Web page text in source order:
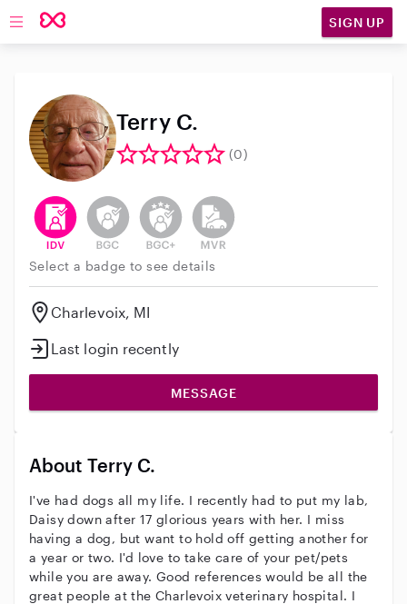
Open main navigation SIGN UP
Terry C.
(0)
This user has verified their identity
This user does not have an active background
This user does not have an active
This user does not have an
Select a badge to see details
Charlevoix, MI
Last login recently
MESSAGE
About Terry C.
I've had dogs all my life. I recently had to put my lab,
Daisy down after 17 glorious years with her. I miss
having a dog, but want to hold off getting another for
a year or two. I'd love to take care of your pet/pets
while you are away. Good references would be all the
great people at the Charlevoix veterinary hospital. I